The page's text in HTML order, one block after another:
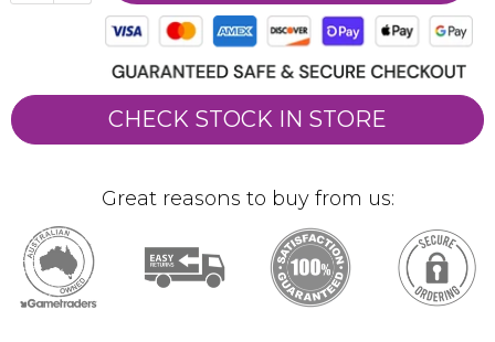
CHECK STOCK IN STORE
Great reasons to buy from us: